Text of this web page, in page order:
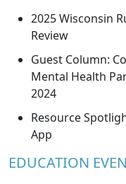
2025 Wisconsin
Review
Guest Column:
Mental Health
2024
Resource
App
EDUCATION